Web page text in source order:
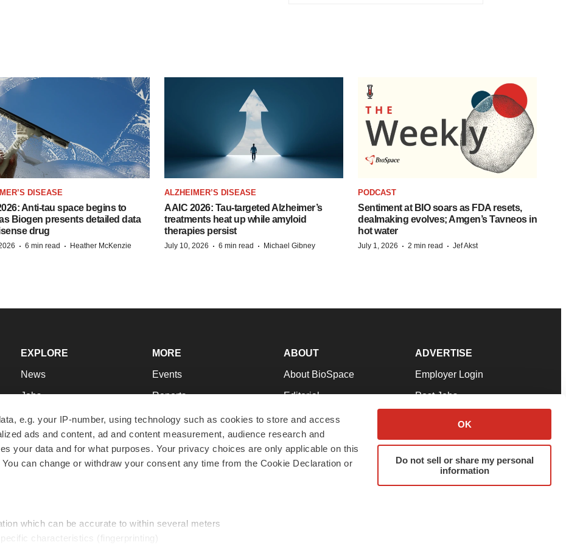
e.g. your IP-number, using technology such as cookies to store and access
ads and content, ad and content measurement, audience research and
your data and for what purposes. Your privacy choices are only applicable on this
can change or withdraw your consent any time from the Cookie Declaration or
which can be accurate to within several meters
characteristics (fingerprinting)
OK
Do not sell or share my personal
information
DISEASE
Anti-tau space begins to
Biogen presents detailed data
drug
· 6 min read · Heather McKenzie
ALZHEIMER’S DISEASE
AAIC 2026: Tau-targeted Alzheimer’s
treatments heat up while amyloid
therapies persist
July 10, 2026 · 6 min read · Michael Gibney
PODCAST
Sentiment at BIO soars as FDA resets,
dealmaking evolves; Amgen’s Tavneos in
hot water
July 1, 2026 · 2 min read · Jef Akst
EXPLORE
News
Jobs
Newsletters
Podcasts
Webinars
MORE
Events
Reports
Career Advice
NextGen
Best Places to Work
ABOUT
About BioSpace
Editorial
Join Our Team
Support
Terms & Conditions
ADVERTISE
Employer Login
Post Jobs
Advertise
Submit a Press Release